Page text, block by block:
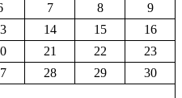
7 8
9
14 15
16
21 22
23
28 29
30